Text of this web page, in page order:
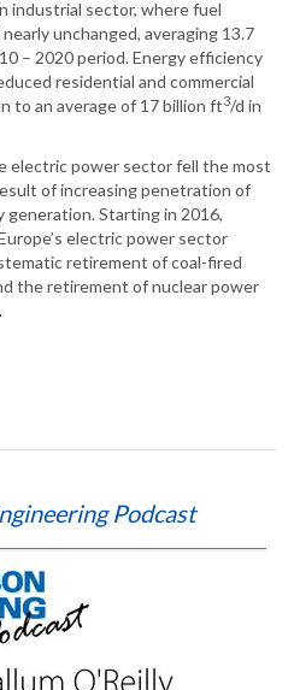
industrial sector, where fuel
unchanged, averaging 13.7
– 2020 period. Energy efficiency
residential and commercial
to an average of 17 billion ft3/d in
electric power sector fell the most
of increasing penetration of
Starting in 2016,
electric power sector
retirement of coal-fired
the retirement of nuclear power
Podcast